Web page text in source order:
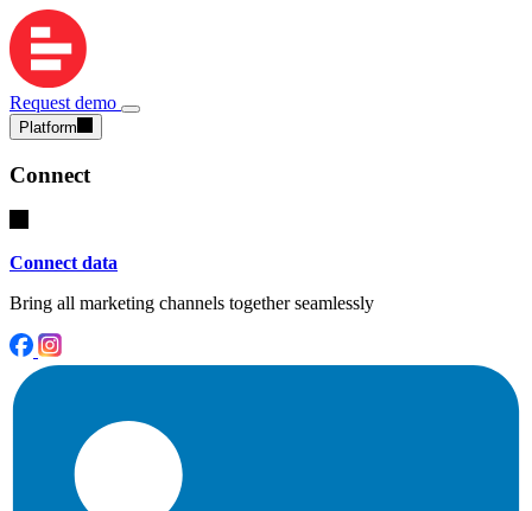
Request demo
Platform
Connect
Connect data
Bring all marketing channels together seamlessly